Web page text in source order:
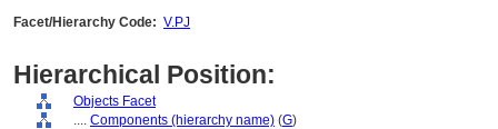
Facet/Hierarchy Code: V.PJ
Hierarchical Position:
Objects Facet
.... Components (hierarchy name) (G)